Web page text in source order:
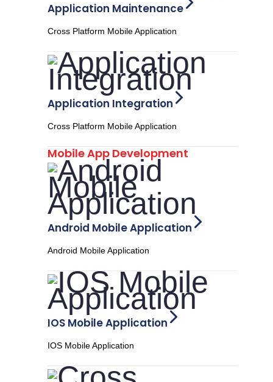
Application Maintenance
Cross Platform Mobile Application
Application Integration
Cross Platform Mobile Application
Mobile App Development
Android Mobile Application
Android Mobile Application
IOS Mobile Application
IOS Mobile Application